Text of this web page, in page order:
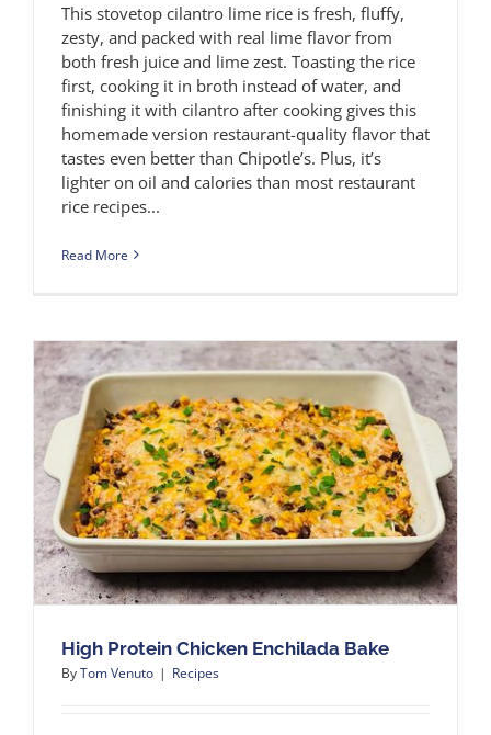
This stovetop cilantro lime rice is fresh, fluffy,
zesty, and packed with real lime flavor from
both fresh juice and lime zest. Toasting the rice
first, cooking it in broth instead of water, and
finishing it with cilantro after cooking gives this
homemade version restaurant-quality flavor that
tastes even better than Chipotle’s. Plus, it’s
lighter on oil and calories than most restaurant
rice recipes...
Read More
High Protein Chicken Enchilada Bake
ByTom Venuto | Recipes